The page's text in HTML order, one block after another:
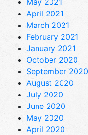
April 2021
March 2021
February 2021
January 2021
October 2020
September 2020
August 2020
July 2020
June 2020
May 2020
April 2020